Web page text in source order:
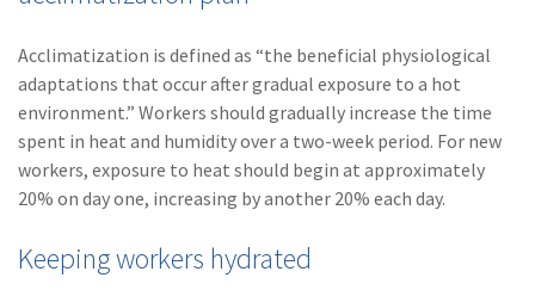
Acclimatization is defined as “the beneficial physiological
adaptations that occur after gradual exposure to a hot
environment.” Workers should gradually increase the time
spent in heat and humidity over a two-week period. For new
workers, exposure to heat should begin at approximately
20% on day one, increasing by another 20% each day.
Keeping workers hydrated